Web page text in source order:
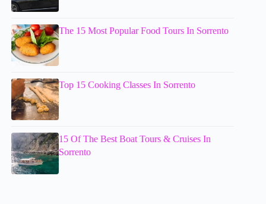
The 15 Most Popular Food Tours In Sorrento
Top 15 Cooking Classes In Sorrento
15 Of The Best Boat Tours & Cruises In
Sorrento